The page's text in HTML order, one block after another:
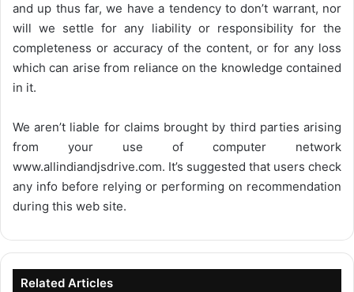
and up thus far, we have a tendency to don’t warrant, nor
will we settle for any liability or responsibility for the
completeness or accuracy of the content, or for any loss
which can arise from reliance on the knowledge contained
in it.
We aren’t liable for claims brought by third parties arising
from your use of computer network
www.allindiandjsdrive.com. It’s suggested that users check
any info before relying or performing on recommendation
during this web site.
Related Articles